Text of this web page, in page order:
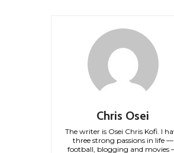
Chris Osei
The writer is Osei Chris Kofi. I
three strong passions in life —
football, blogging and movies